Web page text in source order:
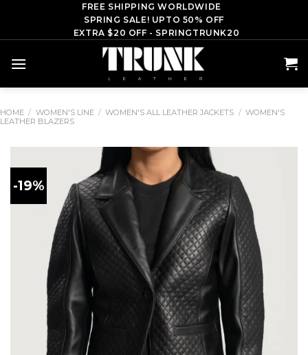
content
FREE SHIPPING WORLDWIDE
SPRING SALE! UPTO 50% OFF
EXTRA $20 OFF - SPRINGTRUNK20
HOME / WOMEN'S LINE / WOMEN'S ALL LEATHER JACKETS / WOMEN'S
LEATHER BLAZERS
-19%